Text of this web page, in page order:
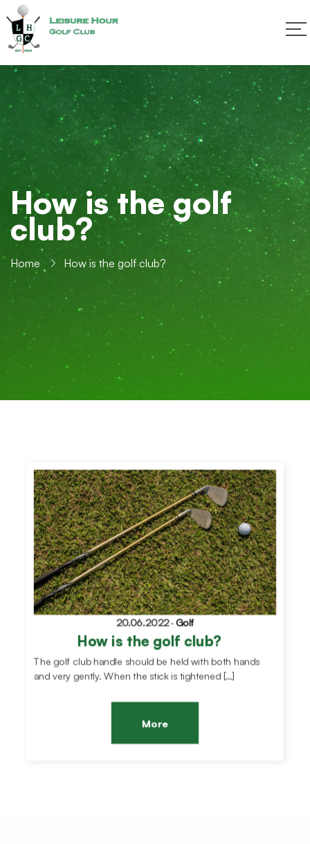
How is the golf
club?
Home How is the golf club?
20.06.2022-Golf
How is the golf club?
The golf club handle should be held with both hands
and very gently. When the stick is tightened […]
More